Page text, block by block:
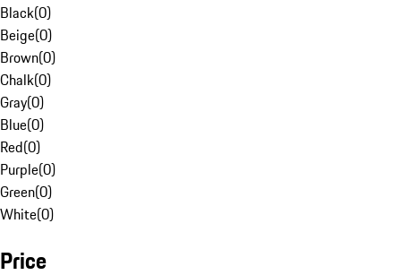
Black(0)
Beige(0)
Brown(0)
Chalk(0)
Gray(0)
Blue(0)
Red(0)
Purple(0)
Green(0)
White(0)
Price